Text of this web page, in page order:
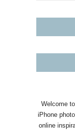
Welcome
iPhone
online